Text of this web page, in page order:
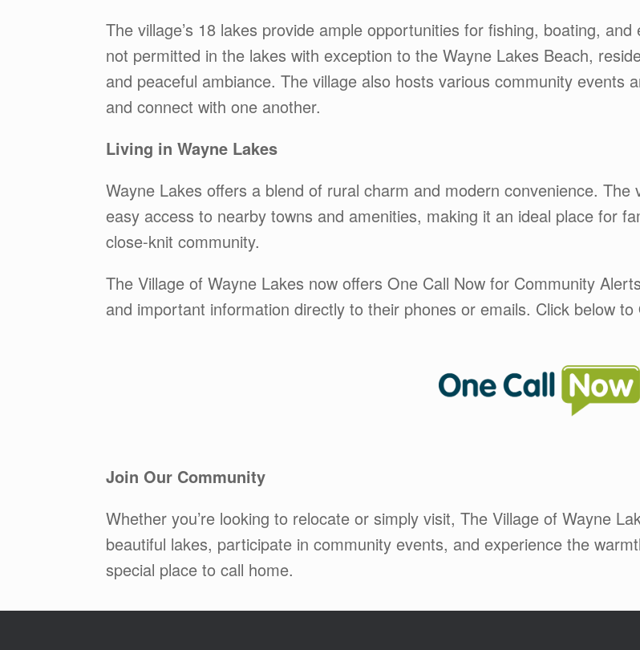
The village’s 18 lakes provide ample opportunities for fishing, boating,
not permitted in the lakes with exception to the Wayne Lakes Beach,
and peaceful ambiance. The village also hosts various community events
and connect with one another.
Living in Wayne Lakes
Wayne Lakes offers a blend of rural charm and modern convenience. The
easy access to nearby towns and amenities, making it an ideal place for
close-knit community.
The Village of Wayne Lakes now offers One Call Now for Community
and important information directly to their phones or emails. Click below
Join Our Community
Whether you’re looking to relocate or simply visit, The Village of Wayne
beautiful lakes, participate in community events, and experience the
special place to call home.